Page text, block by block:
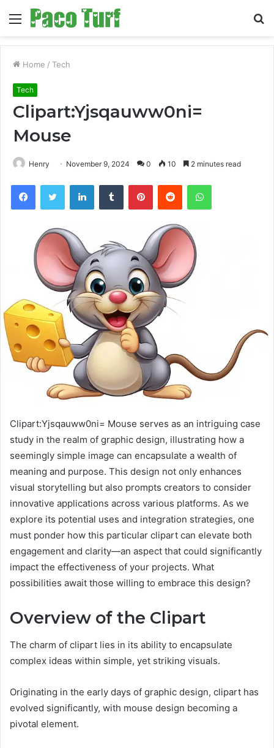
Menu
Home / Tech
Tech
Clipart:Yjsqauww0ni=
Mouse
Henry November 9, 2024 0 10 2 minutes read
FacebookTwitter LinkedInTumblr PinterestReddit WhatsApp
Clipart:Yjsqauww0ni= Mouse serves as an intriguing case
study in the realm of graphic design, illustrating how a
seemingly simple image can encapsulate a wealth of
meaning and purpose. This design not only enhances
visual storytelling but also prompts creators to consider
innovative applications across various platforms. As we
explore its potential uses and integration strategies, one
must ponder how this particular clipart can elevate both
engagement and clarity—an aspect that could significantly
impact the effectiveness of your projects. What
possibilities await those willing to embrace this design?
Overview of the Clipart
The charm of clipart lies in its ability to encapsulate
complex ideas within simple, yet striking visuals.
Originating in the early days of graphic design, clipart has
evolved significantly, with mouse design becoming a
pivotal element.